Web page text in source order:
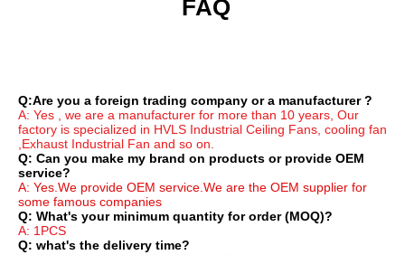
FAQ
Q:Are you a foreign trading company or a manufacturer ?
A: Yes , we are a manufacturer for more than 10 years, Our
factory is specialized in HVLS Industrial Ceiling Fans, cooling fan
,Exhaust Industrial Fan and so on.
Q: Can you make my brand on products or provide OEM
service?
A: Yes.We provide OEM service.We are the OEM supplier for
some famous companies
Q: What's your minimum quantity for order (MOQ)?
A: 1PCS
Q: what's the delivery time?